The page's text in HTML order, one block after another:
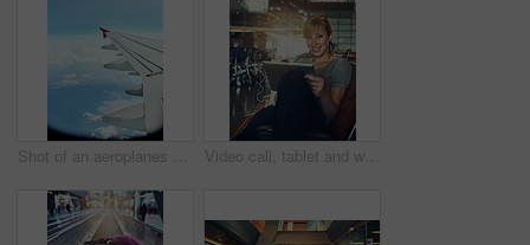
Shot of an aeroplanes wing while flying Video call, tablet and woman in airport, portrait and online with smile for family and vacation. Communication, digital or earphones to listen to conversation, lobby and travel to California for trip